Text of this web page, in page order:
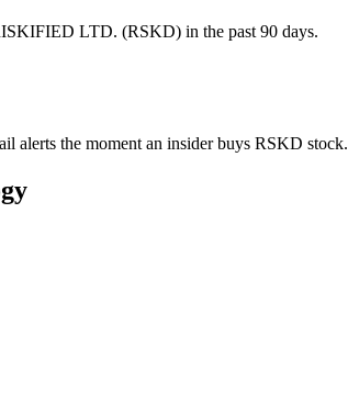
LTD. (RSKD) in the past 90 days.
alerts the moment an insider buys RSKD stock.